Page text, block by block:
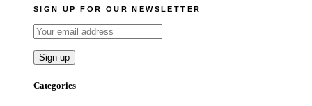
SIGN UP FOR OUR NEWSLETTER
Categories